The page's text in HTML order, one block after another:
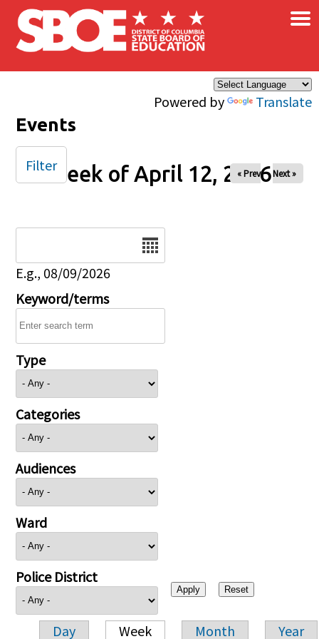
Skip to main content
Powered by Translate
×
Events
Week of April 12, 2026
« Prev Next »
E.g., 08/09/2026
Keyword/terms
Type
Categories
Audiences
Ward
Police District
Day Week Month Year
Filter